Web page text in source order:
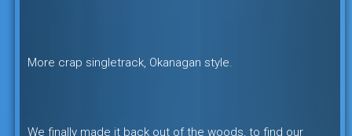
More crap singletrack, Okanagan style.
We finally made it back out of the woods, to find our